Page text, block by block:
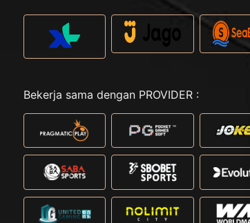
Bekerja sama dengan PROVIDER :